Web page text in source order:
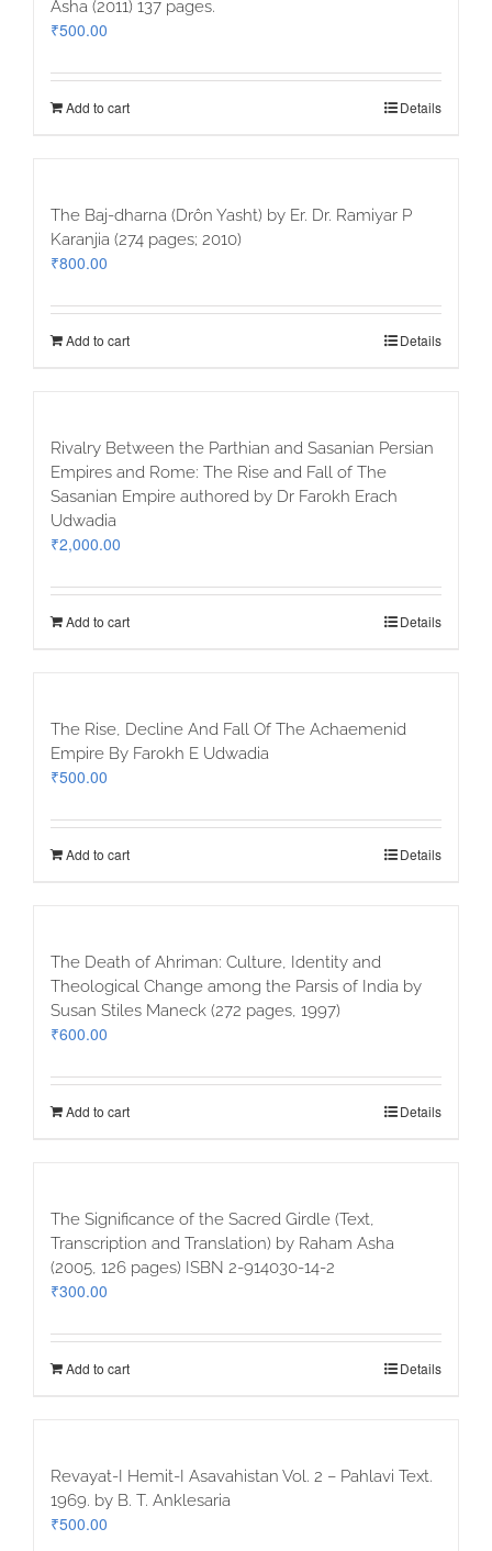
Asha (2011) 137 pages.
₹500.00
Add to cart Details
The Baj-dharna (Drôn Yasht) by Er. Dr. Ramiyar P
Karanjia (274 pages; 2010)
₹800.00
Add to cart Details
Rivalry Between the Parthian and Sasanian Persian
Empires and Rome: The Rise and Fall of The
Sasanian Empire authored by Dr Farokh Erach
Udwadia
₹2,000.00
Add to cart Details
The Rise, Decline And Fall Of The Achaemenid
Empire By Farokh E Udwadia
₹500.00
Add to cart Details
The Death of Ahriman: Culture, Identity and
Theological Change among the Parsis of India by
Susan Stiles Maneck (272 pages, 1997)
₹600.00
Add to cart Details
The Significance of the Sacred Girdle (Text,
Transcription and Translation) by Raham Asha
(2005, 126 pages) ISBN 2-914030-14-2
₹300.00
Add to cart Details
Revayat-I Hemit-I Asavahistan Vol. 2 – Pahlavi Text.
1969. by B. T. Anklesaria
₹500.00